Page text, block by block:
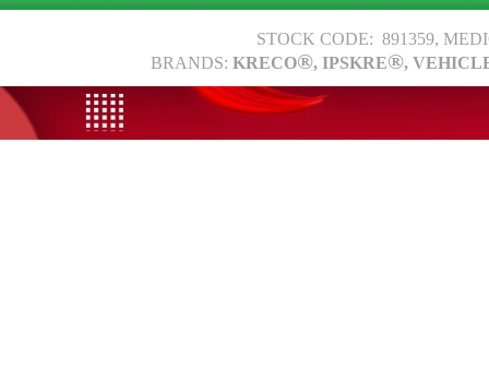
STOCK CODE: 891359,
BRANDS: KRECO®, IPSKRE®,